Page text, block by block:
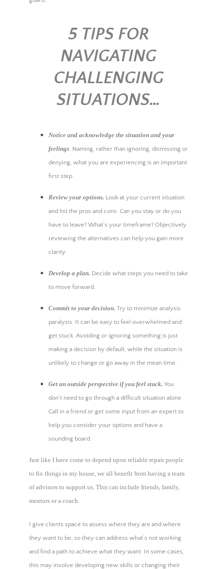
5 TIPS FOR
NAVIGATING
CHALLENGING
SITUATIONS…
Notice and acknowledge the situation and your
feelings. Naming, rather than ignoring, dismissing or
denying, what you are experiencing is an important
first step.
Review your options. Look at your current situation
and list the pros and cons. Can you stay or do you
have to leave? What’s your timeframe? Objectively
reviewing the alternatives can help you gain more
clarity.
Develop a plan. Decide what steps you need to take
to move forward.
Commit to your decision. Try to minimize analysis
paralysis. It can be easy to feel overwhelmed and
get stuck. Avoiding or ignoring something is just
making a decision by default, while the situation is
unlikely to change or go away in the mean time.
Get an outside perspective if you feel stuck. You
don’t need to go through a difficult situation alone.
Call in a friend or get some input from an expert to
help you consider your options and have a
sounding board.
Just like I have come to depend upon reliable repair people
to fix things in my house, we all benefit from having a team
of advisors to support us. This can include friends, family,
mentors or a coach.
I give clients space to assess where they are and where
they want to be, so they can address what’s not working
and find a path to achieve what they want. In some cases,
this may involve developing new skills or changing their